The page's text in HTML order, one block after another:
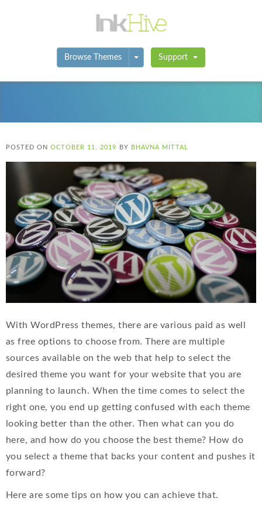
Browse Themes Toggle Dropdown
Support
POSTED ON OCTOBER 11, 2019 BY BHAVNA MITTAL
With WordPress themes, there are various paid as well
as free options to choose from. There are multiple
sources available on the web that help to select the
desired theme you want for your website that you are
planning to launch. When the time comes to select the
right one, you end up getting confused with each theme
looking better than the other. Then what can you do
here, and how do you choose the best theme? How do
you select a theme that backs your content and pushes it
forward?
Here are some tips on how you can achieve that.